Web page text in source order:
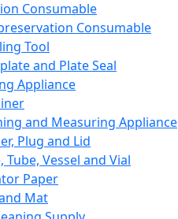
Consumable
Consumable
Tool
and Plate Seal
Appliance
and Measuring Appliance
Plug and Lid
Tube, Vessel and Vial
Paper
Mat